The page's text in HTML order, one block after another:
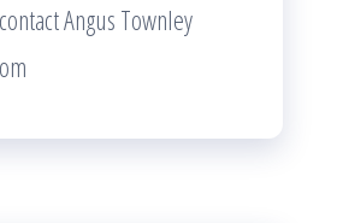
Angus Townley